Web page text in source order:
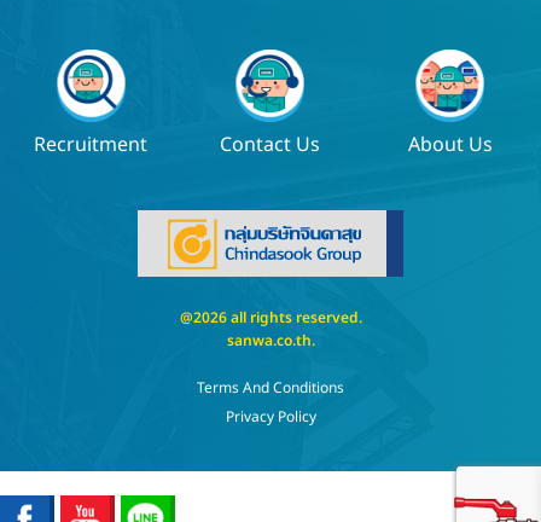
Recruitment Contact Us About Us
@2026 all rights reserved.
sanwa.co.th.
Terms And Conditions
Privacy Policy